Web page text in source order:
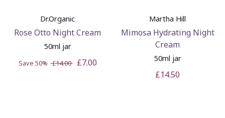
Dr.Organic
Rose Otto Night Cream
50ml jar
Save 50%£14.00 £7.00
Martha Hill
Mimosa Hydrating Night
Cream
50ml jar
£14.50